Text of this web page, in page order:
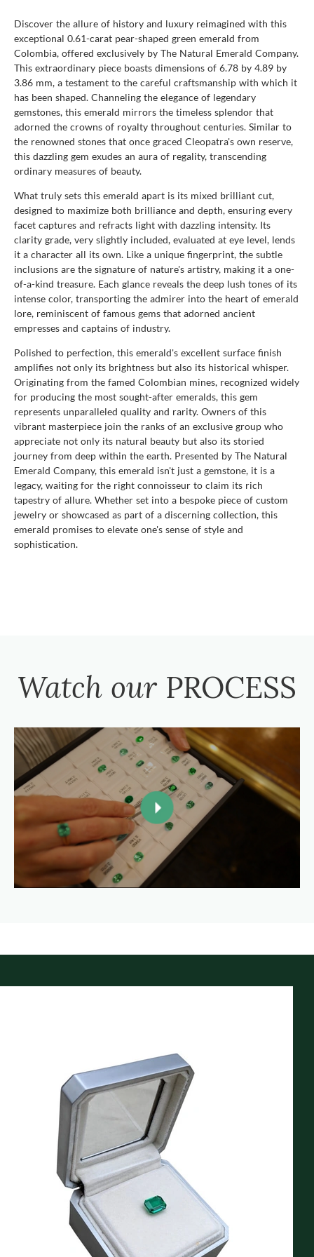
Discover the allure of history and luxury reimagined with this
exceptional 0.61-carat pear-shaped green emerald from
Colombia, offered exclusively by The Natural Emerald Company.
This extraordinary piece boasts dimensions of 6.78 by 4.89 by
3.86 mm, a testament to the careful craftsmanship with which it
has been shaped. Channeling the elegance of legendary
gemstones, this emerald mirrors the timeless splendor that
adorned the crowns of royalty throughout centuries. Similar to
the renowned stones that once graced Cleopatra's own reserve,
this dazzling gem exudes an aura of regality, transcending
ordinary measures of beauty.
What truly sets this emerald apart is its mixed brilliant cut,
designed to maximize both brilliance and depth, ensuring every
facet captures and refracts light with dazzling intensity. Its
clarity grade, very slightly included, evaluated at eye level, lends
it a character all its own. Like a unique fingerprint, the subtle
inclusions are the signature of nature's artistry, making it a one-
of-a-kind treasure. Each glance reveals the deep lush tones of its
intense color, transporting the admirer into the heart of emerald
lore, reminiscent of famous gems that adorned ancient
empresses and captains of industry.
Polished to perfection, this emerald's excellent surface finish
amplifies not only its brightness but also its historical whisper.
Originating from the famed Colombian mines, recognized widely
for producing the most sought-after emeralds, this gem
represents unparalleled quality and rarity. Owners of this
vibrant masterpiece join the ranks of an exclusive group who
appreciate not only its natural beauty but also its storied
journey from deep within the earth. Presented by The Natural
Emerald Company, this emerald isn't just a gemstone, it is a
legacy, waiting for the right connoisseur to claim its rich
tapestry of allure. Whether set into a bespoke piece of custom
jewelry or showcased as part of a discerning collection, this
emerald promises to elevate one's sense of style and
sophistication.
Watch our PROCESS